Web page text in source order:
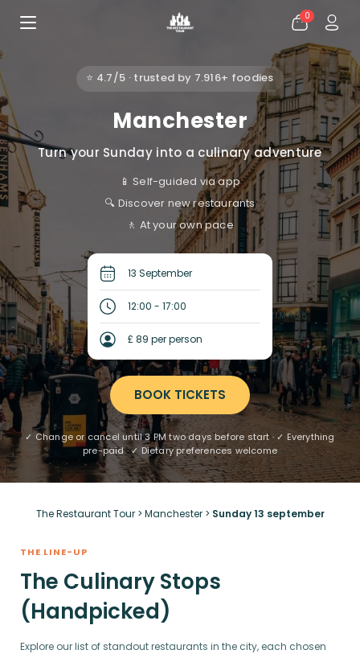
0
⭐ 4.7/5 · trusted by 7.916+ foodies
Manchester
Turn your Sunday into a culinary adventure
📱 Self-guided via app
🔍 Discover new restaurants
🚶 At your own pace
13 September
12:00 - 17:00
£ 89 per person
BOOK TICKETS
✓ Change or cancel until 3 PM two days before start · ✓ Everything
pre-paid · ✓ Dietary preferences welcome
The Restaurant Tour> Manchester> Sunday 13 september
THE LINE-UP
The Culinary Stops
(Handpicked)
Explore our list of standout restaurants in the city, each chosen